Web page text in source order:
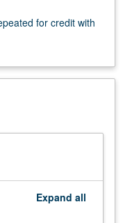
for credit with
Expand all